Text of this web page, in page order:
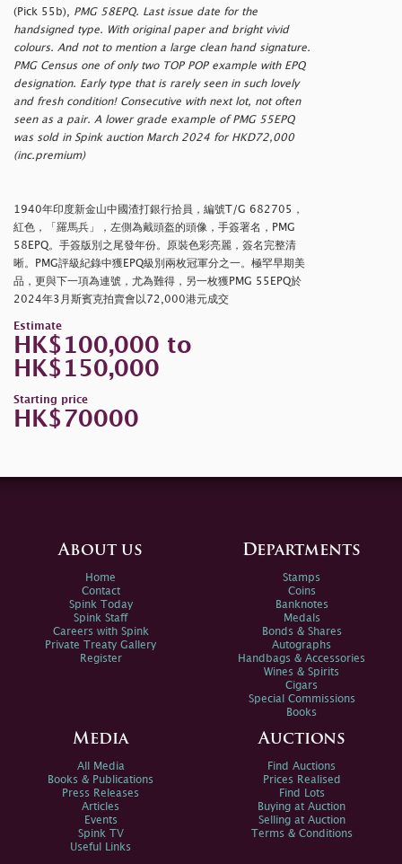
(Pick 55b), PMG 58EPQ. Last issue date for the
handsigned type. With original paper and bright vivid
colours. And not to mention a large clean hand signature.
PMG Census one of only two TOP POP example with EPQ
designation. Early type that is rarely seen in such lovely
and fresh condition! Consecutive with next lot, not often
seen as a pair. A lower grade example of PMG 55EPQ
was sold in Spink auction March 2024 for HKD72,000
(inc.premium)
1940年印度新金山中國渣打銀行拾員，編號T/G 682705，
紅色，「羅馬兵」，左側為戴頭盔的頭像，手簽署名，PMG
58EPQ。手簽版別之尾發年份。原裝色彩亮麗，簽名完整清
晰。PMG評級紀錄中獲EPQ級別兩枚冠軍分之一。極罕早期美
品，更與下一項為連號，尤為難得，另一枚獲PMG 55EPQ於
2024年3月斯賓克拍賣會以72,000港元成交
Estimate
HK$100,000 to
HK$150,000
Starting price
HK$70000
About us
Home
Contact
Spink Today
Spink Staff
Careers with Spink
Private Treaty Gallery
Register
Departments
Stamps
Coins
Banknotes
Medals
Bonds & Shares
Autographs
Handbags & Accessories
Wines & Spirits
Cigars
Special Commissions
Books
Media
All Media
Books & Publications
Press Releases
Articles
Events
Spink TV
Useful Links
Auctions
Find Auctions
Prices Realised
Find Lots
Buying at Auction
Selling at Auction
Terms & Conditions